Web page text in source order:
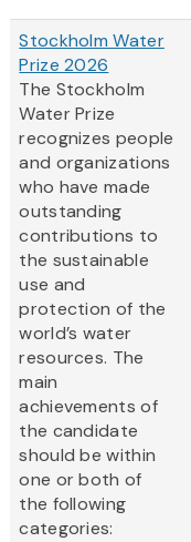
Stockholm Water
Prize 2026
The Stockholm
Water Prize
recognizes people
and organizations
who have made
outstanding
contributions to
the sustainable
use and
protection of the
world’s water
resources. The
main
achievements of
the candidate
should be within
one or both of
the following
categories: